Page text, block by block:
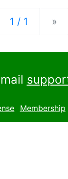
1 / 1 »
Membership